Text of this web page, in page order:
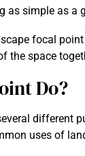
as simple as a
focal
the space
Do?
different
uses of